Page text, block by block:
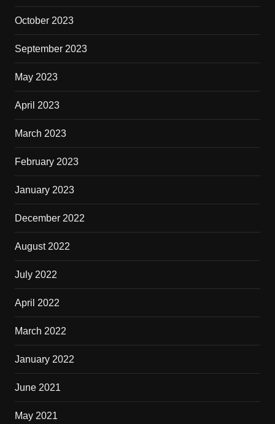
October 2023
September 2023
May 2023
April 2023
March 2023
February 2023
January 2023
December 2022
August 2022
July 2022
April 2022
March 2022
January 2022
June 2021
May 2021